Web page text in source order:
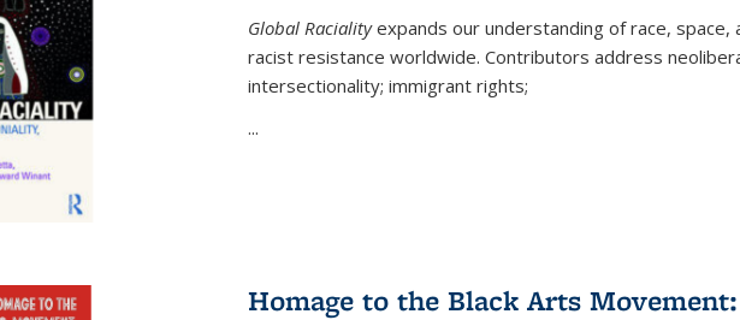
Global Racialityexpands our understanding of race, space,
racist resistance worldwide. Contributors address
intersectionality; immigrant rights;
...
Homage to the Black Arts